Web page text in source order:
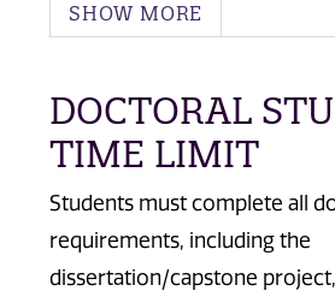
SHOW MORE
DOCTORAL
TIME LIMIT
Students must complete all
requirements, including the
dissertation/capstone project,